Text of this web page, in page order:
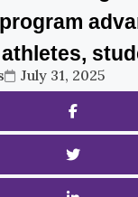
July 31, 2025